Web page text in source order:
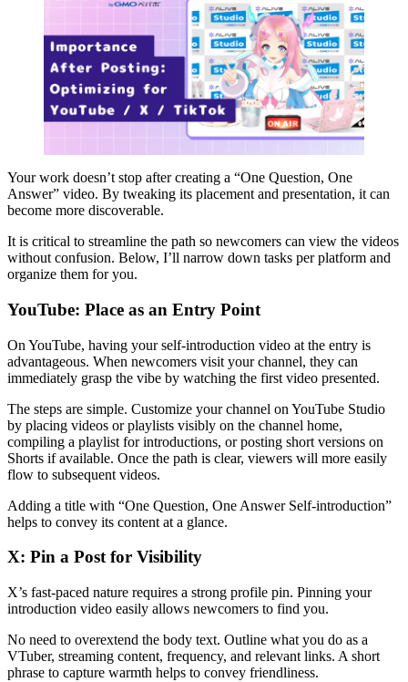
Your work doesn’t stop after creating a “One Question, One
Answer” video. By tweaking its placement and presentation, it can
become more discoverable.
It is critical to streamline the path so newcomers can view the videos
without confusion. Below, I’ll narrow down tasks per platform and
organize them for you.
YouTube: Place as an Entry Point
On YouTube, having your self-introduction video at the entry is
advantageous. When newcomers visit your channel, they can
immediately grasp the vibe by watching the first video presented.
The steps are simple. Customize your channel on YouTube Studio
by placing videos or playlists visibly on the channel home,
compiling a playlist for introductions, or posting short versions on
Shorts if available. Once the path is clear, viewers will more easily
flow to subsequent videos.
Adding a title with “One Question, One Answer Self-introduction”
helps to convey its content at a glance.
X: Pin a Post for Visibility
X’s fast-paced nature requires a strong profile pin. Pinning your
introduction video easily allows newcomers to find you.
No need to overextend the body text. Outline what you do as a
VTuber, streaming content, frequency, and relevant links. A short
phrase to capture warmth helps to convey friendliness.